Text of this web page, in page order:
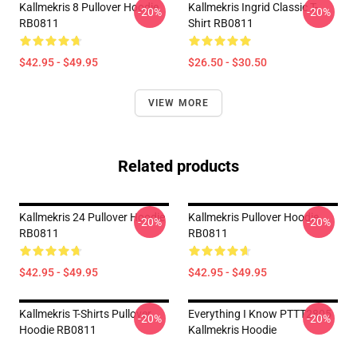
Kallmekris 8 Pullover Hoodie
RB0811
$42.95 - $49.95
-20%
Kallmekris Ingrid Classic T-
Shirt RB0811
$26.50 - $30.50
-20%
VIEW MORE
Related products
Kallmekris 24 Pullover Hoodie
RB0811
$42.95 - $49.95
-20%
Kallmekris Pullover Hoodie
RB0811
$42.95 - $49.95
-20%
Kallmekris T-Shirts Pullover
Hoodie RB0811
-20%
Everything I Know PTTT2805
Kallmekris Hoodie
-20%